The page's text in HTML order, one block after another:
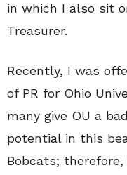
in which I also sit
Treasurer.
Recently, I was
of PR for Ohio
many give OU a
potential in this
Bobcats;